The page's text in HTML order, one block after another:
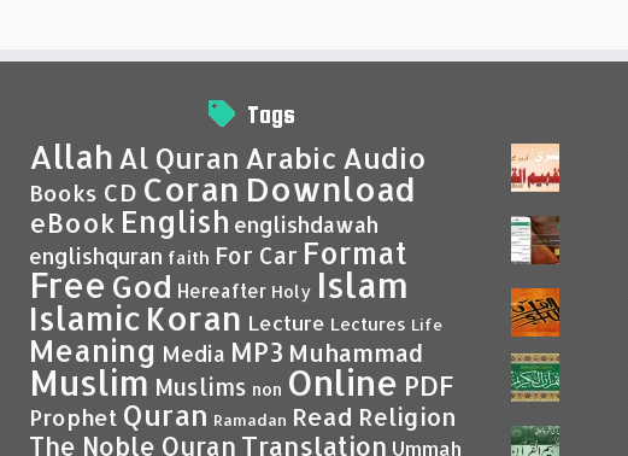
Tags
Allah Al Quran Arabic Audio
Books CD Coran Download
eBook English englishdawah
englishquran faith For Car Format
Free God Hereafter Holy Islam
Islamic Koran Lecture Lectures Life
Meaning Media MP3 Muhammad
Muslim Muslims non Online PDF
Prophet Quran Ramadan Read Religion
The Noble Quran Translation Ummah